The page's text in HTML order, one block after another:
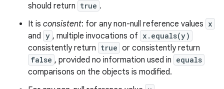
should return true .
It is consistent: for any non-null reference values x
and y , multiple invocations of x.equals(y)
consistently return true or consistently return
false , provided no information used in equals
comparisons on the objects is modified.